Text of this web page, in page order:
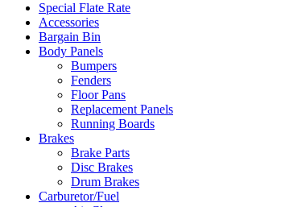
Special Flate Rate
Accessories
Bargain Bin
Body Panels
Bumpers
Fenders
Floor Pans
Replacement Panels
Running Boards
Brakes
Brake Parts
Disc Brakes
Drum Brakes
Carburetor/Fuel